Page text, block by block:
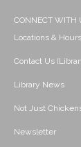
CONNECT WITH
Locations & Hours
Contact Us
Library News
Not Just
Newsletter